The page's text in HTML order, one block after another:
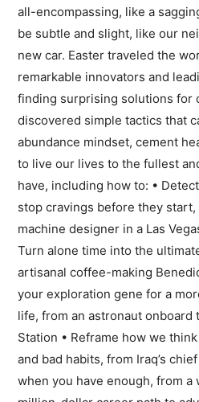
all-encompassing, like a
be subtle and slight, like our
new car. Easter traveled the
remarkable innovators and
finding surprising solutions for
discovered simple tactics that
abundance mindset, cement
to live our lives to the fullest
have, including how to: •
stop cravings before they
machine designer in a Las
Turn alone time into the
artisanal coffee-making
your exploration gene for a
life, from an astronaut onboard
Station • Reframe how we
and bad habits, from Iraq’s
when you have enough, from a